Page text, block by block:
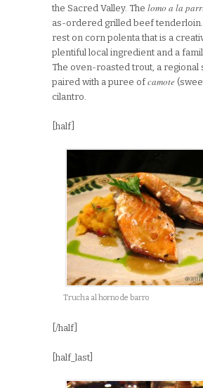
the Sacred Valley. The lomo a la
as-ordered grilled beef tenderloin.
rest on corn polenta that is a
plentiful local ingredient and a
The oven-roasted trout, a regional
paired with a puree ofcamote
cilantro.
[half]
Trucha al horno de barro
[/half]
[half_last]